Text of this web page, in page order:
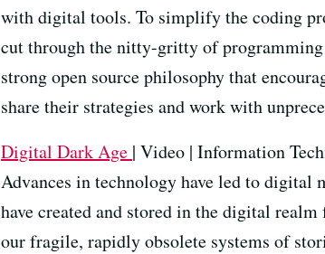
with digital tools. To simplify the coding
cut through the nitty-gritty of programming
strong open source philosophy that
share their strategies and work with
Digital Dark Age | Video | Information
Advances in technology have led to digital
have created and stored in the digital
our fragile, rapidly obsolete systems of